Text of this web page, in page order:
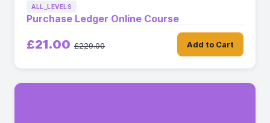
ALL_LEVELS
Purchase Ledger Online Course
£21.00 £229.00 Add to Cart